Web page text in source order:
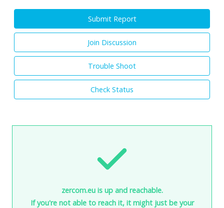
Submit Report
Join Discussion
Trouble Shoot
Check Status
zercom.eu is up and reachable.
If you're not able to reach it, it might just be your